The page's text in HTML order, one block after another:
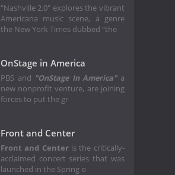
"Nashville 2.0" explores the vibrant
Americana music scene, a genre
the New York Times dubbed “the
OnStage in America
PBS and "OnStage In America" a
new nonprofit venture, are joining
forces to put the gr
Front and Center
Front and Centeris the critically-
acclaimed concert series that was
launched in the Spring o